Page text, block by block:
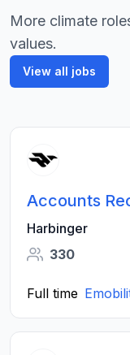
More climate
values.
View all jobs
Accounts
Harbinger
330
Full time